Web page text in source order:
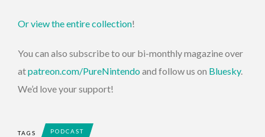
Or view the entire collection!
You can also subscribe to our bi-monthly magazine over
atpatreon.com/PureNintendoand follow us on Bluesky.
We’d love your support!
TAGS PODCAST